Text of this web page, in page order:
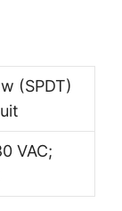
(SPDT)
VAC;